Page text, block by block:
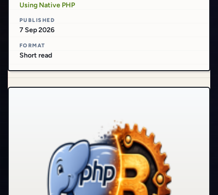
Using Native PHP
PUBLISHED
7 Sep 2026
FORMAT
Short read